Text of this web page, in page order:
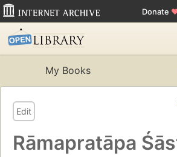
Donate
My Books
Edit
Rāmapratāpa